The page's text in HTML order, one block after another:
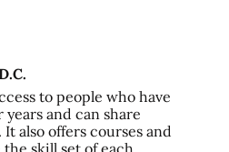
to people who have
and can share
also offers courses and